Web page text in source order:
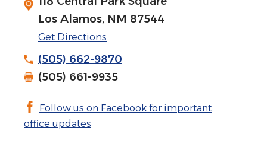
Los Alamos, NM 87544
Get Directions
(505) 662-9870
(505) 661-9935
Follow us on Facebook for important
office updates